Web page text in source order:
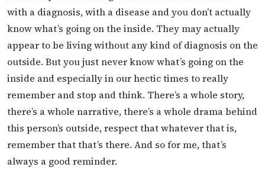
with a diagnosis, with a disease and you don’t actually
know what’s going on the inside. They may actually
appear to be living without any kind of diagnosis on the
outside. But you just never know what’s going on the
inside and especially in our hectic times to really
remember and stop and think. There’s a whole story,
there’s a whole narrative, there’s a whole drama behind
this person’s outside, respect that whatever that is,
remember that that’s there. And so for me, that’s
always a good reminder.